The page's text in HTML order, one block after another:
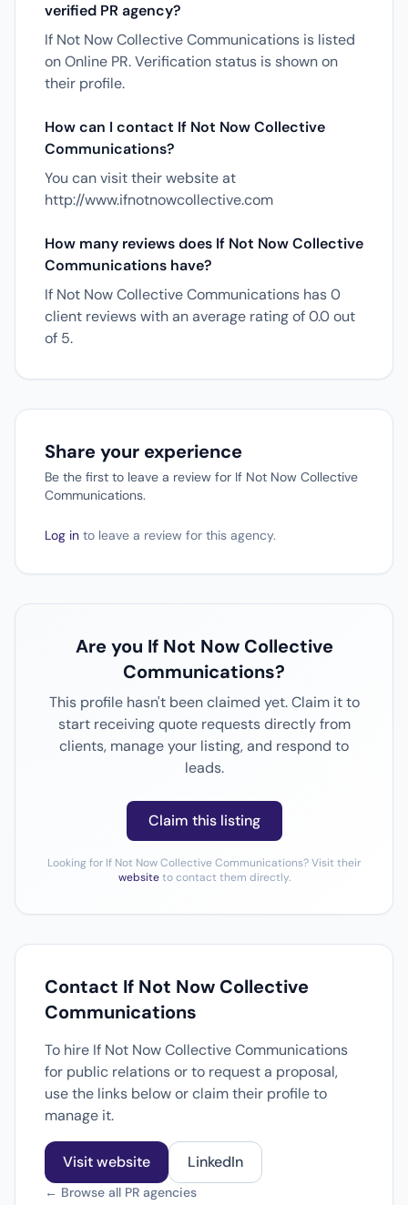
verified PR agency?
If Not Now Collective Communications is listed
on Online PR. Verification status is shown on
their profile.
How can I contact If Not Now Collective
Communications?
You can visit their website at
http://www.ifnotnowcollective.com
How many reviews does If Not Now Collective
Communications have?
If Not Now Collective Communications has 0
client reviews with an average rating of 0.0 out
of 5.
Share your experience
Be the first to leave a review for If Not Now Collective
Communications.
Log in to leave a review for this agency.
Are you If Not Now Collective
Communications?
This profile hasn't been claimed yet. Claim it to
start receiving quote requests directly from
clients, manage your listing, and respond to
leads.
Claim this listing
Looking for If Not Now Collective Communications? Visit their
websiteto contact them directly.
Contact If Not Now Collective
Communications
To hire If Not Now Collective Communications
for public relations or to request a proposal,
use the links below or claim their profile to
manage it.
Visit website LinkedIn
← Browse all PR agencies